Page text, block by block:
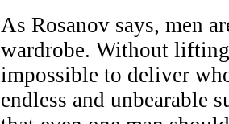
As Rosanov says, men
wardrobe. Without
impossible to deliver
endless and unbearable